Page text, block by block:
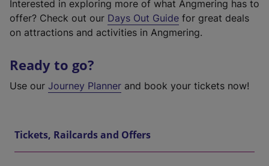
Interested in exploring more of what Angmering has to
offer? Check out our Days Out Guide for great deals
on attractions and activities in Angmering.
Ready to go?
Use our Journey Planner and book your tickets now!
Tickets, Railcards and Offers